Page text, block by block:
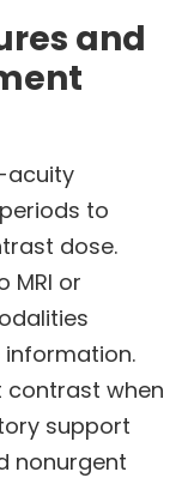
and
acuity
to
dose.
MRI or
contrast when
support
nonurgent